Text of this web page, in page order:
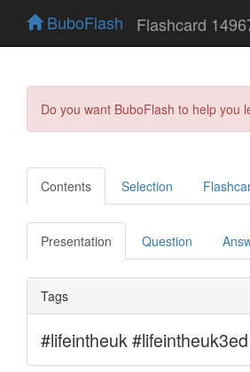
BuboFlash Flashcard
Do you want BuboFlash to help
Contents Selection
Presentation Question